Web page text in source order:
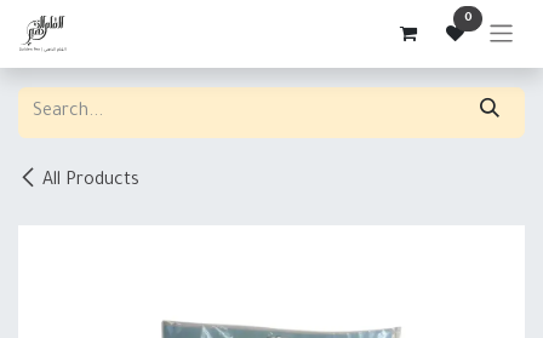
Skip to Content 0
All Products